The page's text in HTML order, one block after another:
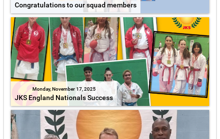
Congratulations to our squad members
Monday, November 17, 2025
JKS England Nationals Success